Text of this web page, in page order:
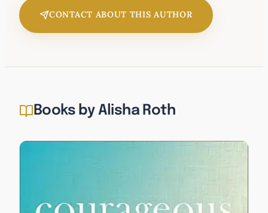
CONTACT ABOUT THIS AUTHOR
Books by Alisha Roth